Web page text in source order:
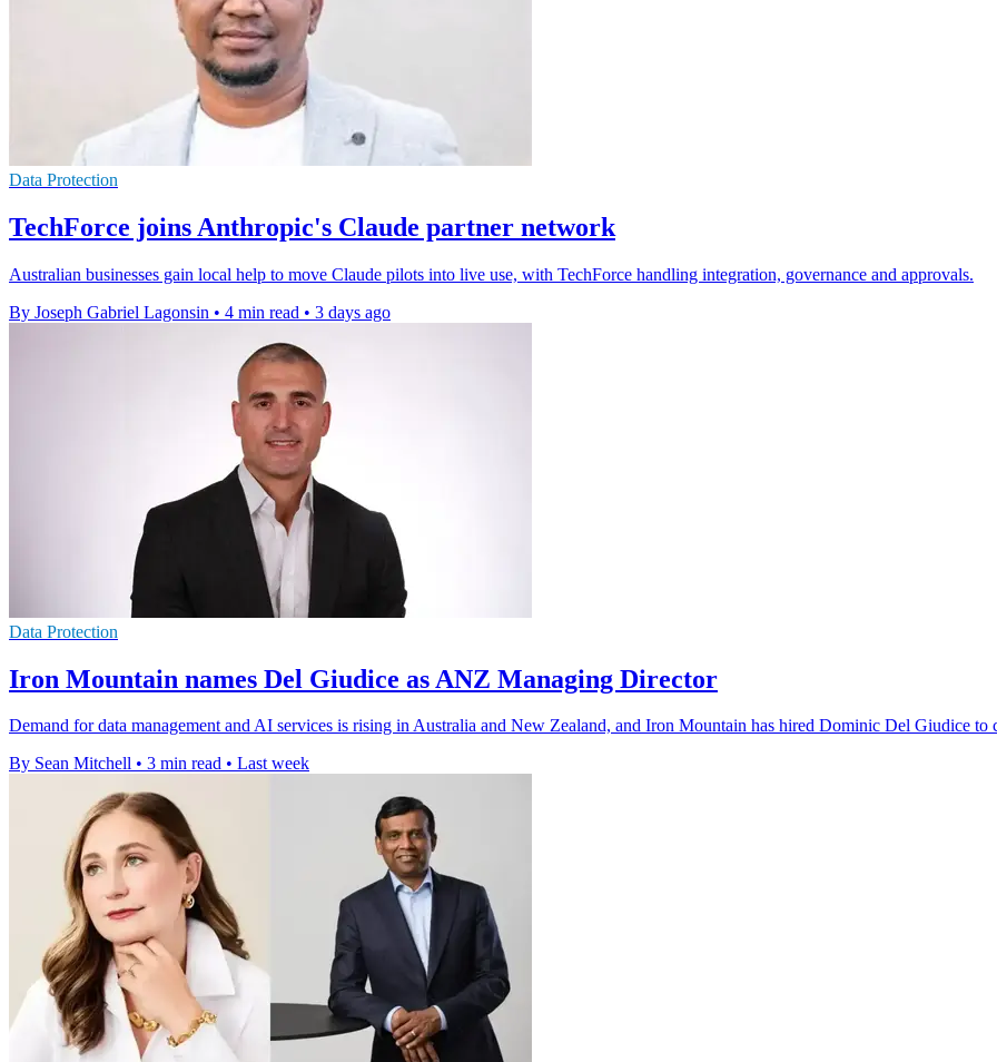
Data Protection
TechForce joins Anthropic's Claude partner network
Australian businesses gain local help to move Claude pilots into live use, with TechForce handling integration, governance and approvals.
By Joseph Gabriel Lagonsin • 4 min read • 3 days ago
Data Protection
Iron Mountain names Del Giudice as ANZ Managing Director
Demand for data management and AI services is rising in Australia and New Zealand, and Iron Mountain has hired Dominic Del Giudice to
By Sean Mitchell • 3 min read • Last week